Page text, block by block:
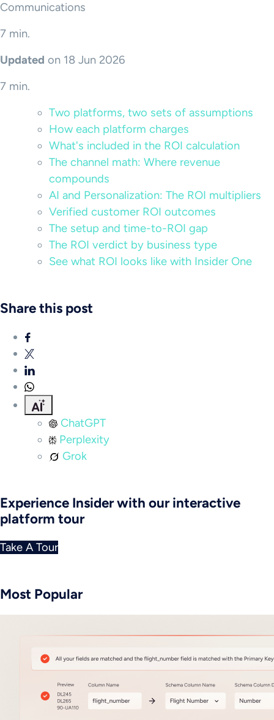
Communications
7 min.
Updated on 18 Jun 2026
7 min.
Two platforms, two sets of assumptions
How each platform charges
What's included in the ROI calculation
The channel math: Where revenue
compounds
AI and Personalization: The ROI multipliers
Verified customer ROI outcomes
The setup and time-to-ROI gap
The ROI verdict by business type
See what ROI looks like with Insider One
Share this post
ChatGPT
Perplexity
Grok
Experience Insider with our interactive
platform tour
Take A Tour
Most Popular